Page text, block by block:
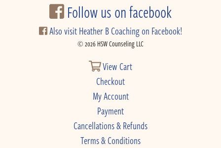
Follow us on facebook
Also visit Heather B Coaching on Facebook!
© 2026 HSW Counseling LLC
View Cart
Checkout
My Account
Payment
Cancellations & Refunds
Terms & Conditions